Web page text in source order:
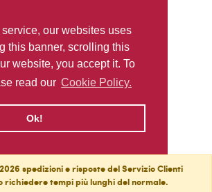
service, our websites uses
this banner, scrolling this
website, you accept it. To
read our Cookie Policy.
Ok!
spedizioni e risposte del Servizio Clienti
richiedere tempi più lunghi del normale.